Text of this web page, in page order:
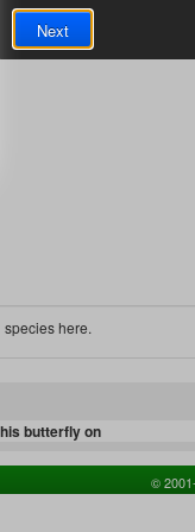
here.
butterfly on
©
Next